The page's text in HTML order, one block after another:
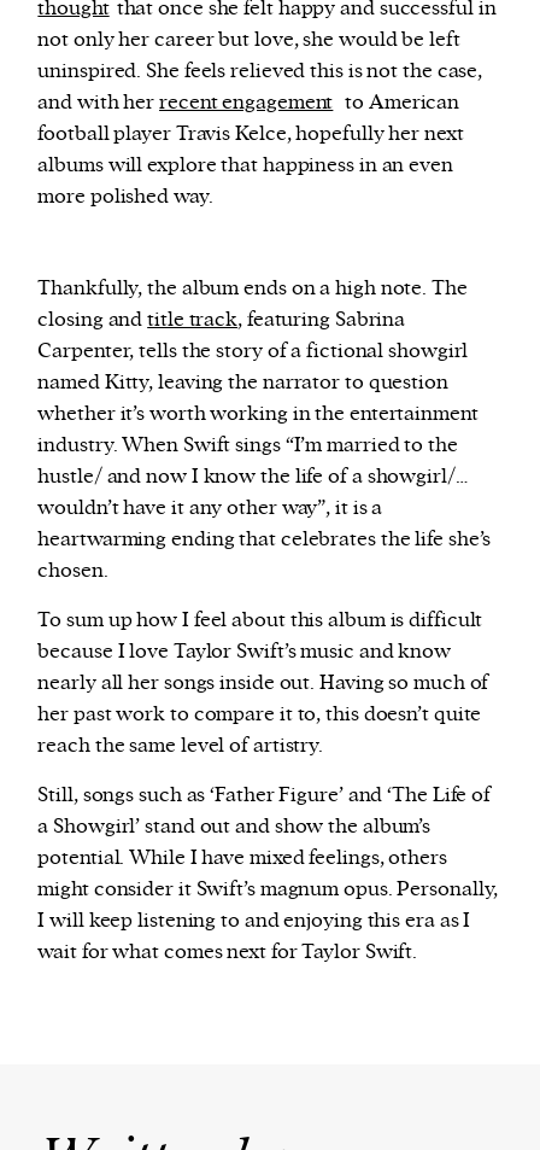
thought that once she felt happy and successful in
not only her career but love, she would be left
uninspired. She feels relieved this is not the case,
and with herrecent engagement to American
football player Travis Kelce, hopefully her next
albums will explore that happiness in an even
more polished way.
Thankfully, the album ends on a high note. The
closing andtitle track, featuring Sabrina
Carpenter, tells the story of a fictional showgirl
named Kitty, leaving the narrator to question
whether it’s worth working in the entertainment
industry. When Swift sings “I’m married to the
hustle/ and now I know the life of a showgirl/…
wouldn’t have it any other way”, it is a
heartwarming ending that celebrates the life she’s
chosen.
To sum up how I feel about this album is difficult
because I love Taylor Swift’s music and know
nearly all her songs inside out. Having so much of
her past work to compare it to, this doesn’t quite
reach the same level of artistry.
Still, songs such as ‘Father Figure’ and ‘The Life of
a Showgirl’ stand out and show the album’s
potential. While I have mixed feelings, others
might consider it Swift’s magnum opus. Personally,
I will keep listening to and enjoying this era as I
wait for what comes next for Taylor Swift.